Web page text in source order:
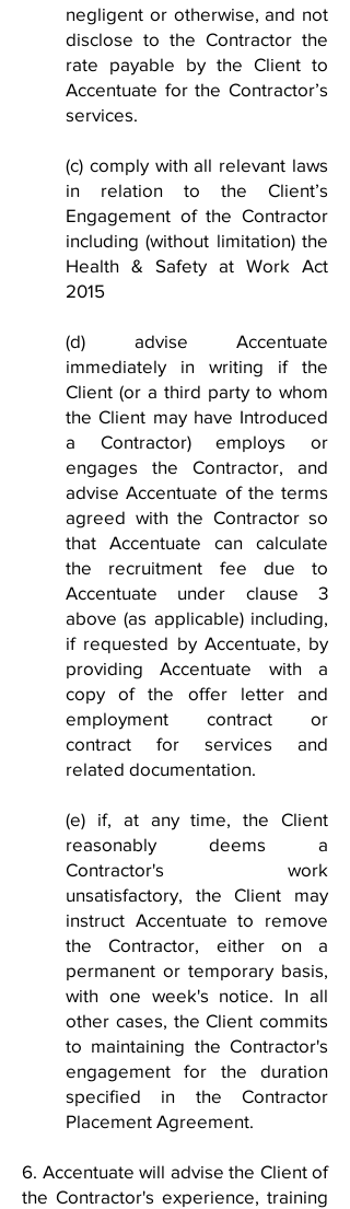
negligent or otherwise, and not
disclose to the Contractor the
rate payable by the Client to
Accentuate for the Contractor’s
services.
(c) comply with all relevant laws
in relation to the Client’s
Engagement of the Contractor
including (without limitation) the
Health & Safety at Work Act
2015
(d) advise Accentuate
immediately in writing if the
Client (or a third party to whom
the Client may have Introduced
a Contractor) employs or
engages the Contractor, and
advise Accentuate of the terms
agreed with the Contractor so
that Accentuate can calculate
the recruitment fee due to
Accentuate under clause 3
above (as applicable) including,
if requested by Accentuate, by
providing Accentuate with a
copy of the offer letter and
employment contract or
contract for services and
related documentation.
(e) if, at any time, the Client
reasonably deems a
Contractor's work
unsatisfactory, the Client may
instruct Accentuate to remove
the Contractor, either on a
permanent or temporary basis,
with one week's notice. In all
other cases, the Client commits
to maintaining the Contractor's
engagement for the duration
specified in the Contractor
Placement Agreement.
6. Accentuate will advise the Client of
the Contractor's experience, training